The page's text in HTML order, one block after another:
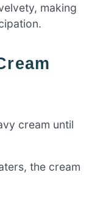
making
cream until
the cream